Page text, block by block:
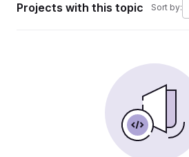
Projects with this topic Sort by: